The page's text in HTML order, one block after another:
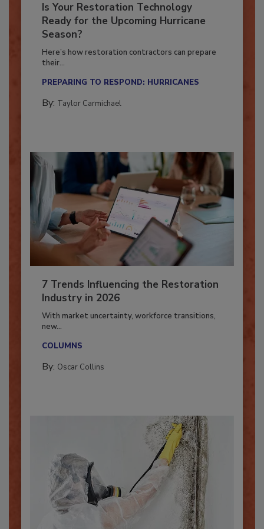
Is Your Restoration Technology
Ready for the Upcoming Hurricane
Season?
Here’s how restoration contractors can prepare
7 Trends Influencing the Restoration
Industry in 2026
With market uncertainty, workforce transitions,